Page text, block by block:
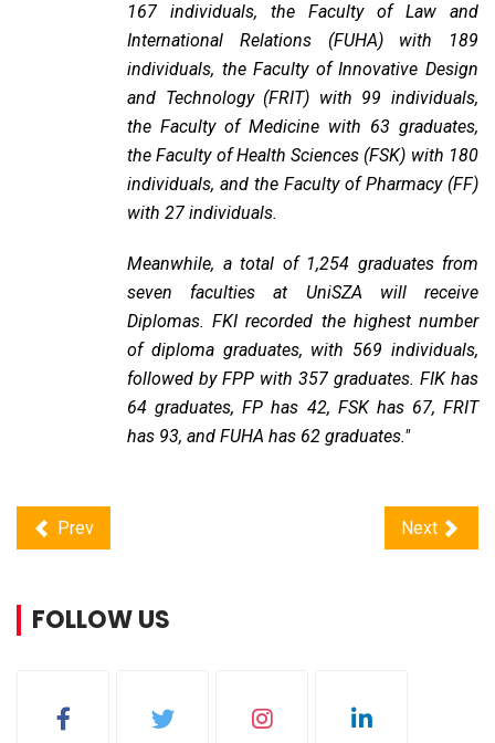
167 individuals, the Faculty of Law and
International Relations (FUHA) with 189
individuals, the Faculty of Innovative Design
and Technology (FRIT) with 99 individuals,
the Faculty of Medicine with 63 graduates,
the Faculty of Health Sciences (FSK) with 180
individuals, and the Faculty of Pharmacy (FF)
with 27 individuals.
Meanwhile, a total of 1,254 graduates from
seven faculties at UniSZA will receive
Diplomas. FKI recorded the highest number
of diploma graduates, with 569 individuals,
followed by FPP with 357 graduates. FIK has
64 graduates, FP has 42, FSK has 67, FRIT
has 93, and FUHA has 62 graduates."
Prev Next
FOLLOW US